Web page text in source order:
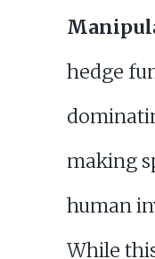
hedge
making
human
While